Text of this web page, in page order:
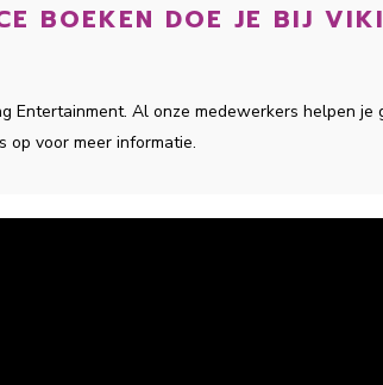
BOEKEN DOE JE BIJ
Entertainment. Al onze medewerkers helpen je
op voor meer informatie.